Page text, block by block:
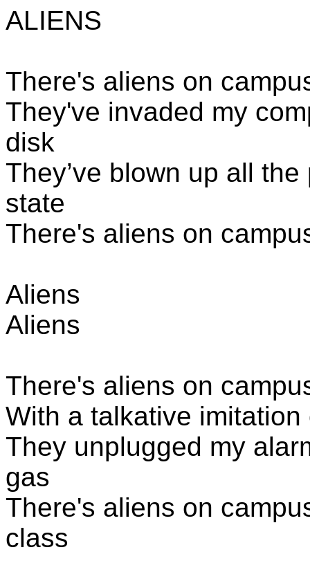
ALIENS
There's aliens on
They've invaded my
disk
They’ve blown up all
state
There's aliens on
Aliens
Aliens
There's aliens on
With a talkative
They unplugged my
gas
There's aliens on
class